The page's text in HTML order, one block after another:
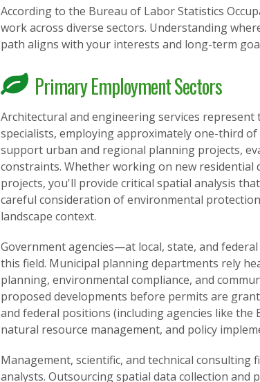
According to the Bureau of Labor Statistics
work across diverse sectors. Understanding
path aligns with your interests and long-term
Primary Employment Sectors
Architectural and engineering services
specialists, employing approximately one-third
support urban and regional planning projects,
constraints. Whether working on new
projects, you'll provide critical spatial analysis
careful consideration of environmental
landscape context.
Government agencies—at local, state, and
this field. Municipal planning departments rely
planning, environmental compliance, and
proposed developments before permits are
and federal positions (including agencies like
natural resource management, and policy
Management, scientific, and technical
analysts. Outsourcing spatial data collection